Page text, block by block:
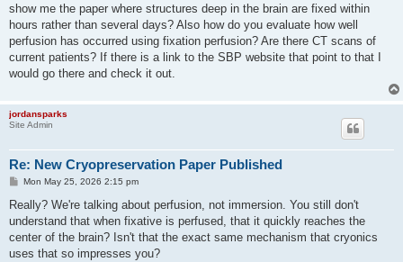
show me the paper where structures deep in the brain are fixed within
hours rather than several days? Also how do you evaluate how well
perfusion has occurred using fixation perfusion? Are there CT scans of
current patients? If there is a link to the SBP website that point to that I
would go there and check it out.
jordansparks
Site Admin
Re: New Cryopreservation Paper Published
P
s
Mon May 25, 2026 2:15 pm
Really? We're talking about perfusion, not immersion. You still don't
understand that when fixative is perfused, that it quickly reaches the
center of the brain? Isn't that the exact same mechanism that cryonics
uses that so impresses you?